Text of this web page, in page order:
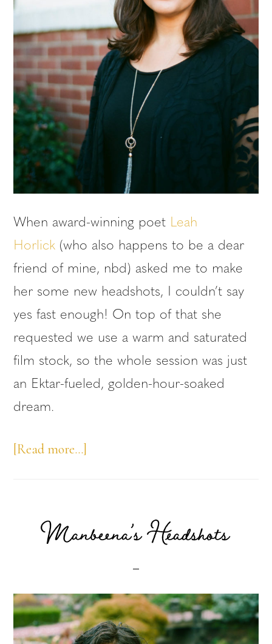
When award-winning poet Leah
Horlick (who also happens to be a dear
friend of mine, nbd) asked me to make
her some new headshots, I couldn’t say
yes fast enough! On top of that she
requested we use a warm and saturated
film stock, so the whole session was just
an Ektar-fueled, golden-hour-soaked
dream.
[Read more…]
Headshots
Manbeena’s Headshots